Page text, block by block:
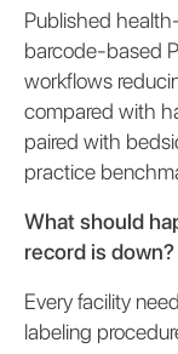
Published
barcode-based
workflows
compared with
paired with
practice
What should
record is down?
Every facility
labeling